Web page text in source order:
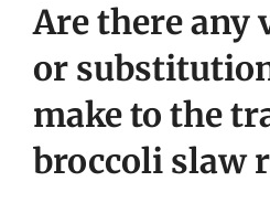
Are there any
or
make to the
broccoli slaw